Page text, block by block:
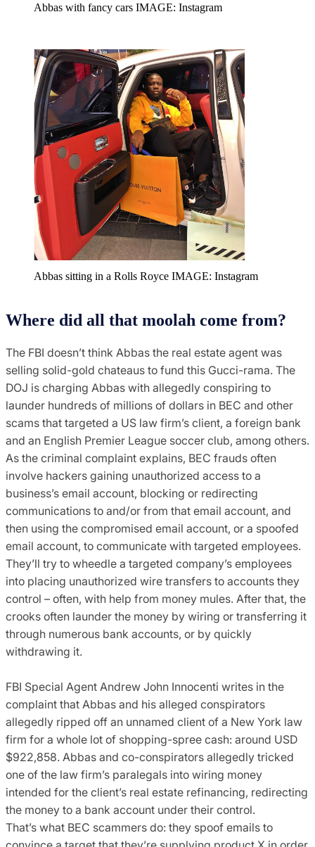
Abbas with fancy cars IMAGE: Instagram
Abbas sitting in a Rolls Royce IMAGE: Instagram
Where did all that moolah come from?
The FBI doesn’t think Abbas the real estate agent was
selling solid-gold chateaus to fund this Gucci-rama. The
DOJ is charging Abbas with allegedly conspiring to
launder hundreds of millions of dollars in BEC and other
scams that targeted a US law firm’s client, a foreign bank
and an English Premier League soccer club, among others.
As the criminal complaint explains, BEC frauds often
involve hackers gaining unauthorized access to a
business’s email account, blocking or redirecting
communications to and/or from that email account, and
then using the compromised email account, or a spoofed
email account, to communicate with targeted employees.
They’ll try to wheedle a targeted company’s employees
into placing unauthorized wire transfers to accounts they
control – often, with help from money mules. After that, the
crooks often launder the money by wiring or transferring it
through numerous bank accounts, or by quickly
withdrawing it.
FBI Special Agent Andrew John Innocenti writes in the
complaint that Abbas and his alleged conspirators
allegedly ripped off an unnamed client of a New York law
firm for a whole lot of shopping-spree cash: around USD
$922,858. Abbas and co-conspirators allegedly tricked
one of the law firm’s paralegals into wiring money
intended for the client’s real estate refinancing, redirecting
the money to a bank account under their control.
That’s what BEC scammers do: they spoof emails to